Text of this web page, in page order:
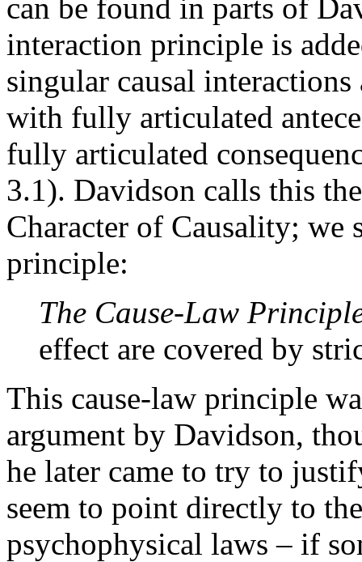
can be found in parts of
interaction principle is
singular causal
with fully articulated
fully articulated
3.1). Davidson calls this
Character of Causality; we
principle:
The Cause-Law
effect are covered by
This cause-law principle
argument by Davidson,
he later came to try to
seem to point directly to
psychophysical laws – if